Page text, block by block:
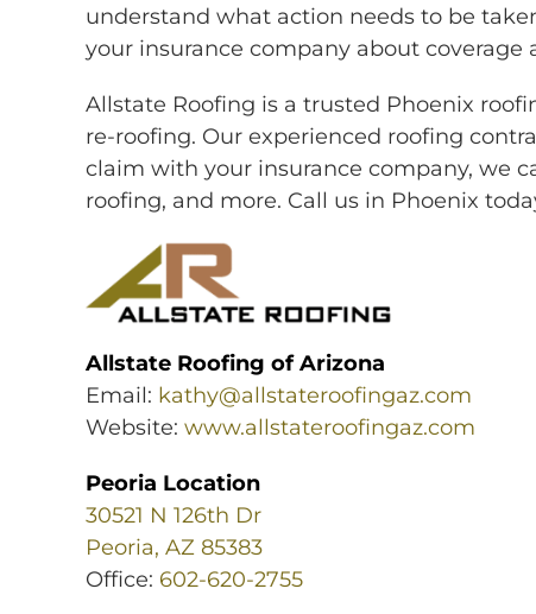
understand what action needs to be
your insurance company about
Allstate Roofing is a trusted Phoenix
re-roofing. Our experienced roofing
claim with your insurance company, we
roofing, and more. Call us in Phoenix
Allstate Roofing of Arizona
Email: kathy@allstateroofingaz.com
Website: www.allstateroofingaz.com
Peoria Location
30521 N 126th Dr
Peoria, AZ 85383
Office: 602-620-2755